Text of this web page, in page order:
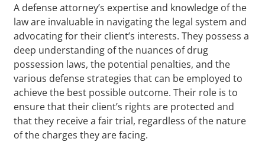
A defense attorney’s expertise and knowledge of the
law are invaluable in navigating the legal system and
advocating for their client’s interests. They possess a
deep understanding of the nuances of drug
possession laws, the potential penalties, and the
various defense strategies that can be employed to
achieve the best possible outcome. Their role is to
ensure that their client’s rights are protected and
that they receive a fair trial, regardless of the nature
of the charges they are facing.